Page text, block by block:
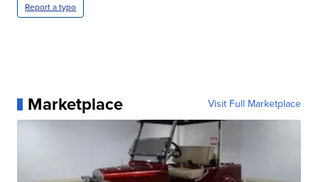
Report a typo
Marketplace Visit Full Marketplace